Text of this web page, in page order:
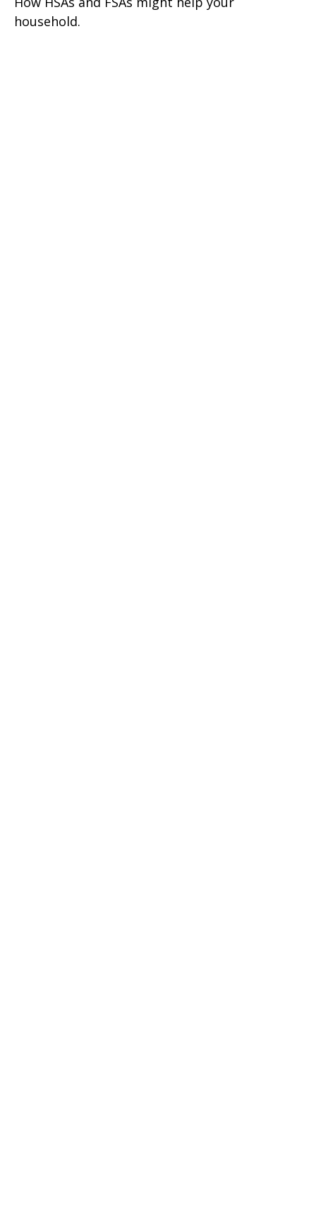
household.